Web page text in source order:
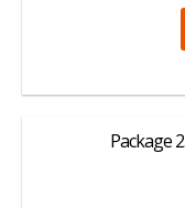
Package2.